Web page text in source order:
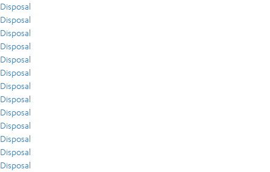
Disposal
Disposal
Disposal
Disposal
Disposal
Disposal
Disposal
Disposal
Disposal
Disposal
Disposal
Disposal
Disposal